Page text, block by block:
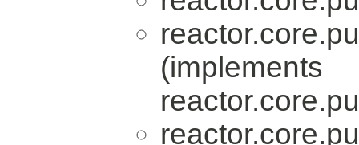
(implements